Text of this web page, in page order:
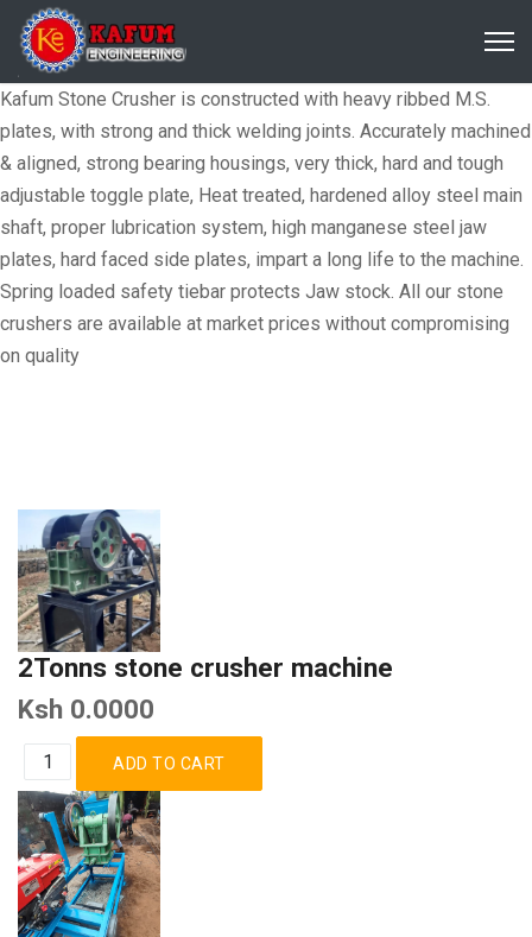
Kafum Stone Crusher is constructed with heavy ribbed M.S.
plates, with strong and thick welding joints. Accurately machined
& aligned, strong bearing housings, very thick, hard and tough
adjustable toggle plate, Heat treated, hardened alloy steel main
shaft, proper lubrication system, high manganese steel jaw
plates, hard faced side plates, impart a long life to the machine.
Spring loaded safety tiebar protects Jaw stock. All our stone
crushers are available at market prices without compromising
on quality
2Tonns stone crusher machine
Ksh 0.0000